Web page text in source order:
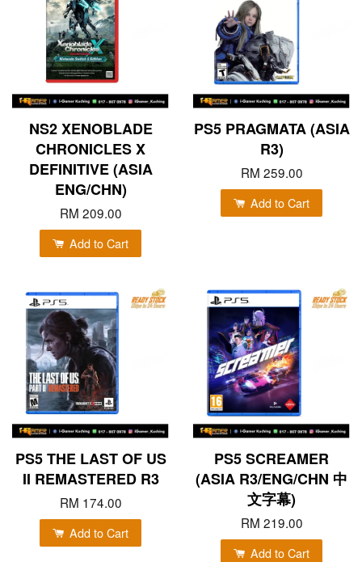
NS2 XENOBLADE
CHRONICLES X
DEFINITIVE (ASIA
ENG/CHN)
RM 209.00
Add to Cart
PS5 PRAGMATA (ASIA
R3)
RM 259.00
Add to Cart
PS5 THE LAST OF US
II REMASTERED R3
RM 174.00
Add to Cart
PS5 SCREAMER
(ASIA R3/ENG/CHN 中
文字幕)
RM 219.00
Add to Cart